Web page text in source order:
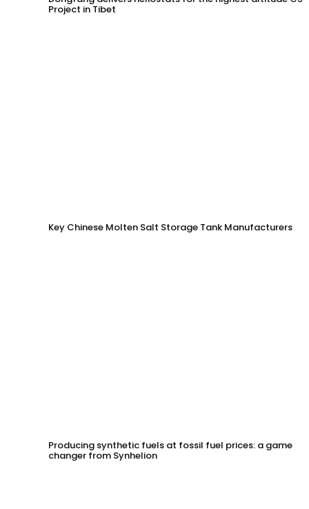
Project in Tibet
Key Chinese Molten Salt Storage Tank Manufacturers
Producing synthetic fuels at fossil fuel prices: a game
changer from Synhelion